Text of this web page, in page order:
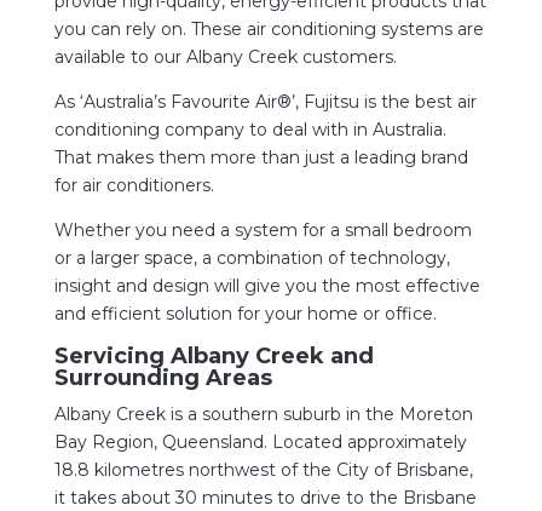
you can rely on. These air conditioning systems are
available to our Albany Creek customers.
As ‘Australia’s Favourite Air®’, Fujitsu is the best air
conditioning company to deal with in Australia.
That makes them more than just a leading brand
for air conditioners.
Whether you need a system for a small bedroom
or a larger space, a combination of technology,
insight and design will give you the most effective
and efficient solution for your home or office.
Servicing Albany Creek and
Surrounding Areas
Albany Creek is a southern suburb in the Moreton
Bay Region, Queensland. Located approximately
18.8 kilometres northwest of the City of Brisbane,
it takes about 30 minutes to drive to the Brisbane